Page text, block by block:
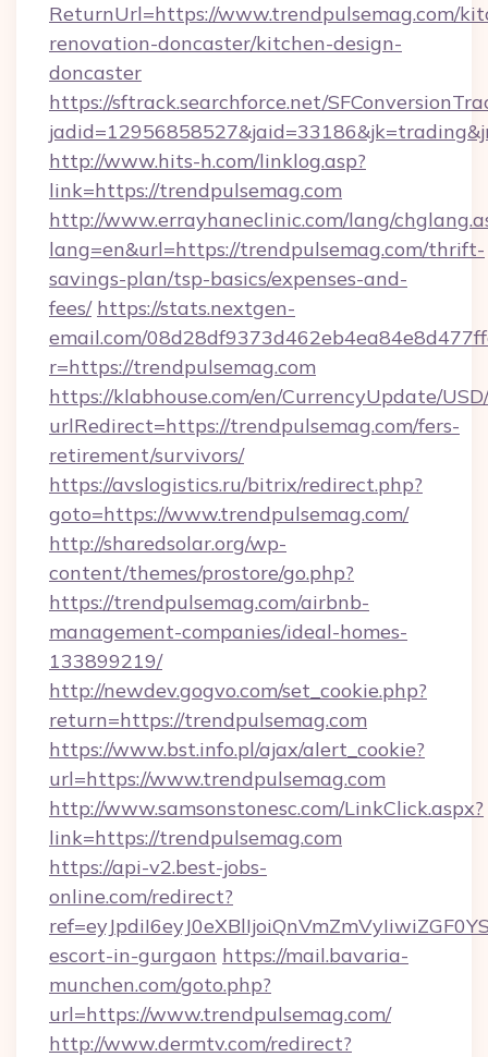
ReturnUrl=https://www.trendpulsemag.com/
renovation-doncaster/kitchen-design-
doncaster
https://sftrack.searchforce.net/
http://www.hits-h.com/linklog.asp?
link=https://trendpulsemag.com
http://www.errayhaneclinic.com/lang/
lang=en&url=https://trendpulsemag.com/thrift-
savings-plan/tsp-basics/expenses-and-
fees/ https://stats.nextgen-
email.com/
r=https://trendpulsemag.com
https://klabhouse.com/en/CurrencyUpdate/
urlRedirect=https://trendpulsemag.com/fers-
retirement/survivors/
https://avslogistics.ru/bitrix/redirect.php?
goto=https://www.trendpulsemag.com/
http://sharedsolar.org/wp-
content/themes/prostore/go.php?
https://trendpulsemag.com/airbnb-
management-companies/ideal-homes-
133899219/
http://newdev.gogvo.com/set_cookie.php?
return=https://trendpulsemag.com
https://www.bst.info.pl/ajax/alert_cookie?
url=https://www.trendpulsemag.com
http://www.samsonstonesc.com/LinkClick.aspx?
link=https://trendpulsemag.com
https://api-v2.best-jobs-
online.com/redirect?
escort-in-gurgaon https://mail.bavaria-
munchen.com/goto.php?
url=https://www.trendpulsemag.com/
http://www.dermtv.com/redirect?